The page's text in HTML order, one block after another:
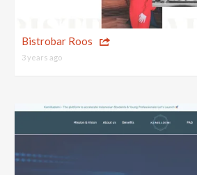
Bistrobar Roos
3 years ago